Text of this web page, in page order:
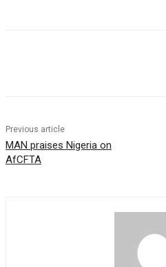
Previous article
MAN praises Nigeria on
AfCFTA